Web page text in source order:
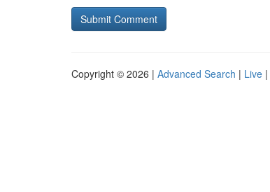
Copyright © 2026 | Advanced Search | Live |